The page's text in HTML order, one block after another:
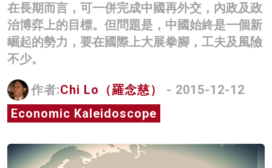
影片
名家榜
灼見活動
關於我們
在長期而言，可一併完成中國再外交，內政及政
治博弈上的目標。但問題是，中國始終是一個新
崛起的勢力，要在國際上大展拳腳，工夫及風險
不少。
作者:Chi Lo（羅念慈）
- 2015-12-12
Economic Kaleidoscope